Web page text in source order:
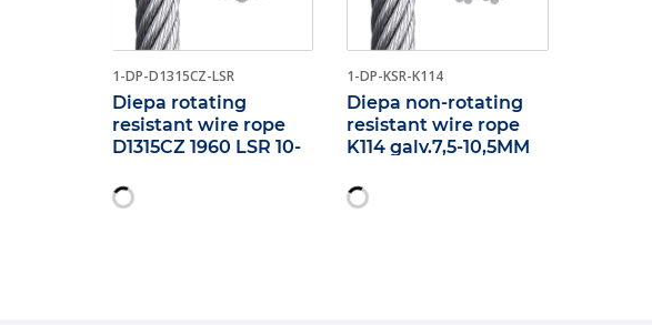
1-DP-D1315CZ-LSR
Diepa rotating
resistant wire rope
D1315CZ 1960 LSR 10-
1-DP-KSR-K114
Diepa non-rotating
resistant wire rope
K114 galv.7,5-10,5MM